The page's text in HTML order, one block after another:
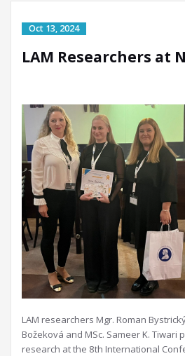
LAM Researchers at
LAM researchers Mgr. Roman
Božeková and MSc. Sameer K.
research at the 8th International